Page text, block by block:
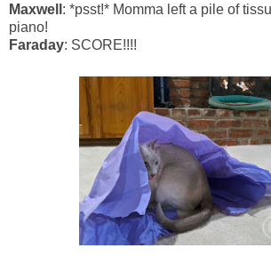
Maxwell : *psst!* Momma left a pile of
piano!
Faraday: SCORE!!!!